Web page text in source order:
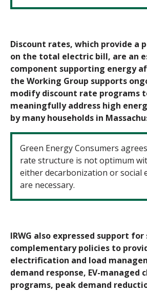
Discount rates, which provide a
on the total electric bill, are an
component supporting energy
the Working Group supports
modify discount rate programs
meaningfully address high
by many households in
Green Energy Consumers
rate structure is not optimum
either decarbonization or social
are necessary.
IRWG also expressed support for
complementary policies to
electrification and load
demand response, EV-managed
programs, peak demand